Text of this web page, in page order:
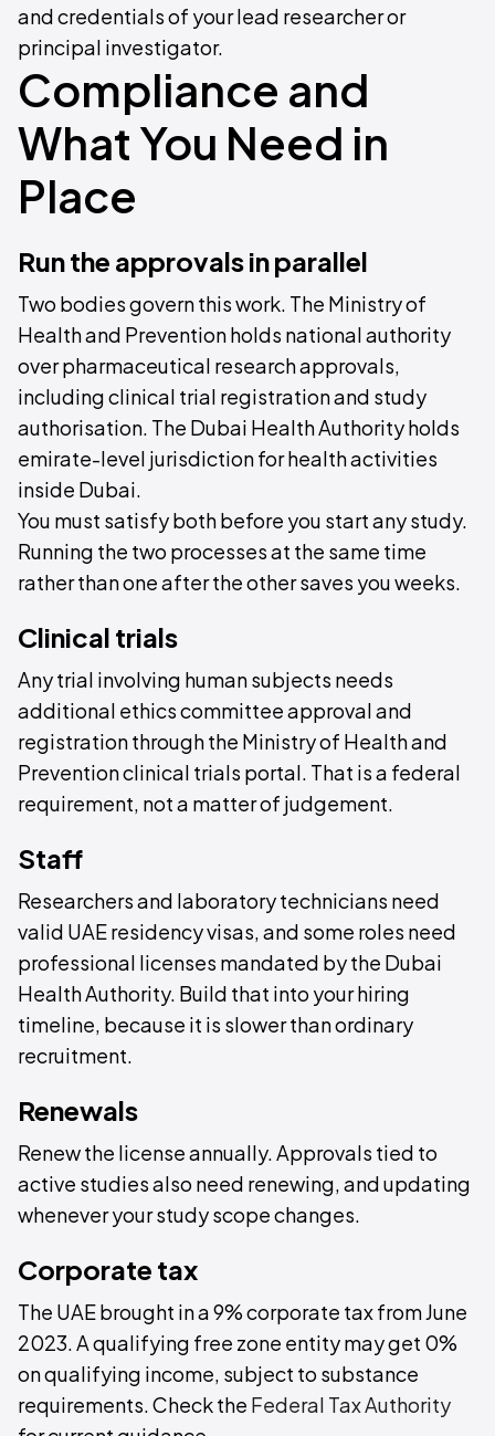
and credentials of your lead researcher or
principal investigator.
Compliance and
What You Need in
Place
Run the approvals in parallel
Two bodies govern this work. The Ministry of
Health and Prevention holds national authority
over pharmaceutical research approvals,
including clinical trial registration and study
authorisation. The Dubai Health Authority holds
emirate-level jurisdiction for health activities
inside Dubai.
You must satisfy both before you start any study.
Running the two processes at the same time
rather than one after the other saves you weeks.
Clinical trials
Any trial involving human subjects needs
additional ethics committee approval and
registration through the Ministry of Health and
Prevention clinical trials portal. That is a federal
requirement, not a matter of judgement.
Staff
Researchers and laboratory technicians need
valid UAE residency visas, and some roles need
professional licenses mandated by the Dubai
Health Authority. Build that into your hiring
timeline, because it is slower than ordinary
recruitment.
Renewals
Renew the license annually. Approvals tied to
active studies also need renewing, and updating
whenever your study scope changes.
Corporate tax
The UAE brought in a 9% corporate tax from June
2023. A qualifying free zone entity may get 0%
on qualifying income, subject to substance
requirements. Check the Federal Tax Authority